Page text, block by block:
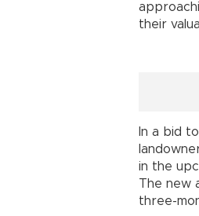
their
In a bid
in the
The new
three-